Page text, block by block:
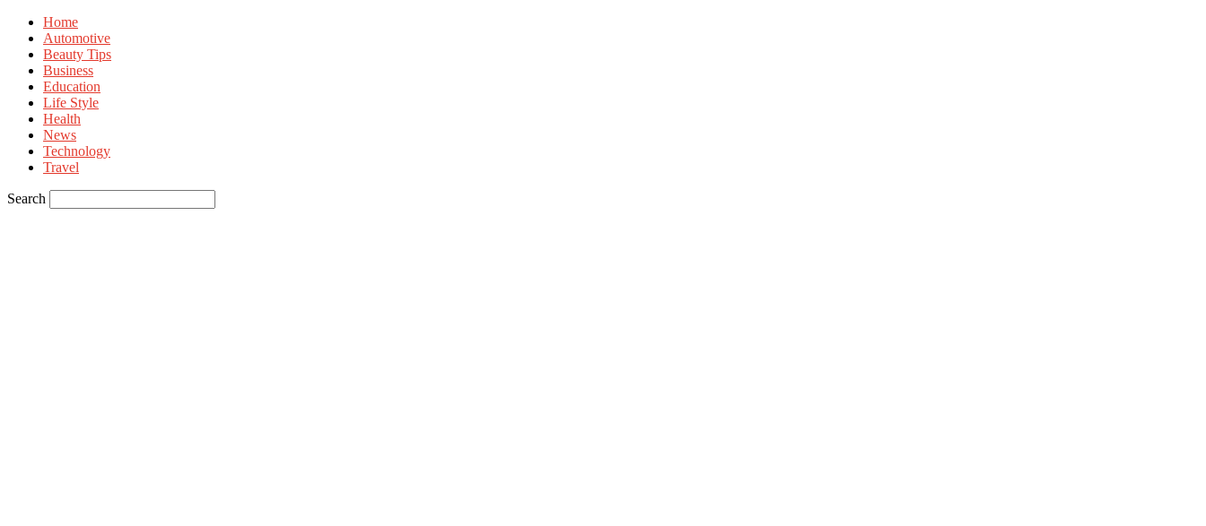
Home
Automotive
Beauty Tips
Business
Education
Life Style
Health
News
Technology
Travel
Search